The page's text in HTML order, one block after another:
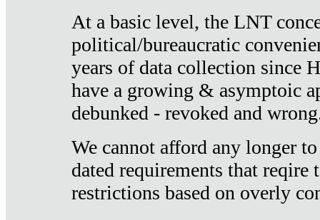
At a basic level, the LNT
political/bureaucratic
years of data collection since
have a growing & asymptoic
debunked - revoked and
We cannot afford any longer
dated requirements that reqire
restrictions based on overly